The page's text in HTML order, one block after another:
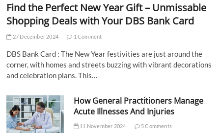
Find the Perfect New Year Gift – Unmissable
Shopping Deals with Your DBS Bank Card
27 December 2024 1 Comment
DBS Bank Card : The New Year festivities are just around the
corner, with homes and streets buzzing with vibrant decorations
and celebration plans. This…
How General Practitioners Manage
Acute Illnesses And Injuries
11 November 2024 5 Comments